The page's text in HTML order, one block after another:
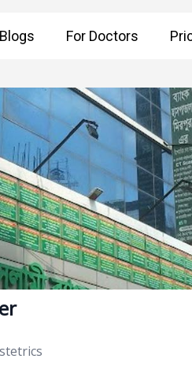
Blogs For Doctors